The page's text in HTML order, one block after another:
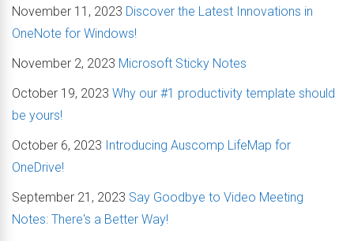
November 11, 2023 Discover the Latest Innovations in
OneNote for Windows!
November 2, 2023 Microsoft Sticky Notes
October 19, 2023 Why our #1 productivity template should
be yours!
October 6, 2023 Introducing Auscomp LifeMap for
OneDrive!
September 21, 2023 Say Goodbye to Video Meeting
Notes: There's a Better Way!